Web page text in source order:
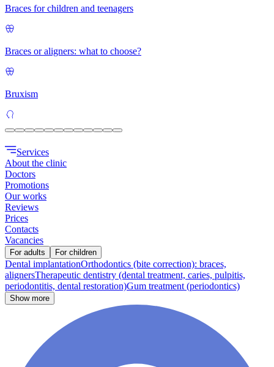
Braces for children and teenagers
Braces or aligners: what to choose?
Bruxism
Services
About the clinic
Doctors
Promotions
Our works
Reviews
Prices
Contacts
Vacancies
For adults For children
Dental implantationOrthodontics (bite correction): braces,
alignersTherapeutic dentistry (dental treatment, caries, pulpitis,
periodontitis, dental restoration)Gum treatment (periodontics)
Show more